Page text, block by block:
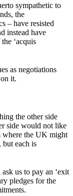
sympathetic to
the
– have resisted
instead have
‘acquis
as negotiations
it.
the other side
side would not like
where the UK might
but each is
us to pay an ‘exit
pledges for the